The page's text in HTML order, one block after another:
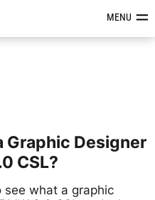
Reviews &MENU
Graphic Designer
CSL?
what a graphic